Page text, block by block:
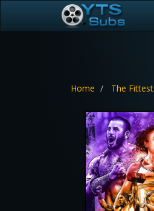
Home The Fittest